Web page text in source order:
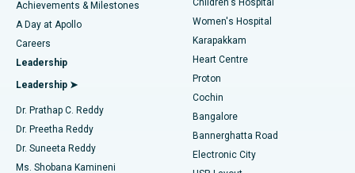
Find Urologist
Find Diabetologist
Find Gynecologist
Best Hospital in Kovai Road, Karur
Best Hospital in Karapakkam, Chennai
Best Hospital in Arilova, Vizag
Best Hospital in Kanpur Road, Lucknow
Best Hospital in Sector-26, Noida
Best Hospital in Gandhinagar, Ahmedabad
Coronary Angiogram
Transcatheter Aortic Valve Replacement
MitraClip Valve Repair
Minimally Invasive Cardiac Surgery
Catheter Ablation
ACL Reconstruction Surgery
Achievements & Milestones
A Day at Apollo
Careers
Leadership
Leadership ➤
Dr. Prathap C. Reddy
Dr. Preetha Reddy
Dr. Suneeta Reddy
Ms. Shobana Kamineni
Children's Hospital
Women's Hospital
Karapakkam
Heart Centre
Proton
Cochin
Bangalore
Bannerghatta Road
Electronic City